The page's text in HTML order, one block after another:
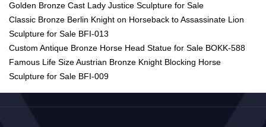
Golden Bronze Cast Lady Justice Sculpture for Sale
Classic Bronze Berlin Knight on Horseback to Assassinate Lion
Sculpture for Sale BFI-013
Custom Antique Bronze Horse Head Statue for Sale BOKK-588
Famous Life Size Austrian Bronze Knight Blocking Horse
Sculpture for Sale BFI-009